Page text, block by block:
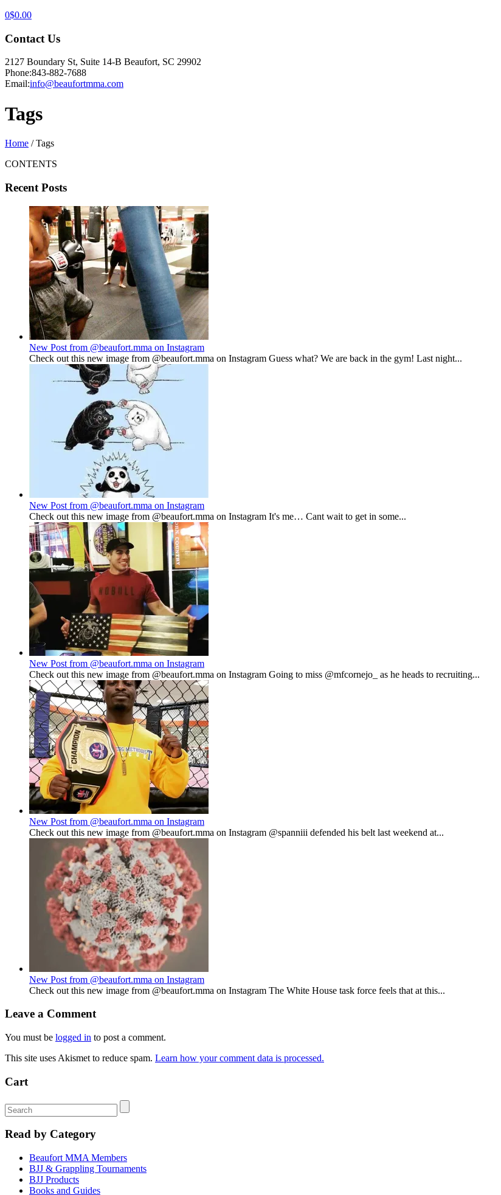
0$0.00
Contact Us
2127 Boundary St, Suite 14-B Beaufort, SC 29902
Phone:843-882-7688
Email:info@beaufortmma.com
Tags
Home /Tags
CONTENTS
Recent Posts
New Post from @beaufort.mma on Instagram
Check out this new image from @beaufort.mma on Instagram Guess what? We are back in the gym! Last night...
New Post from @beaufort.mma on Instagram
Check out this new image from @beaufort.mma on Instagram It's me… Cant wait to get in some...
New Post from @beaufort.mma on Instagram
Check out this new image from @beaufort.mma on Instagram Going to miss @mfcornejo_ as he heads to recruiting...
New Post from @beaufort.mma on Instagram
Check out this new image from @beaufort.mma on Instagram @spanniii defended his belt last weekend at...
New Post from @beaufort.mma on Instagram
Check out this new image from @beaufort.mma on Instagram The White House task force feels that at this...
Leave a Comment
You must be logged in to post a comment.
This site uses Akismet to reduce spam. Learn how your comment data is processed.
Cart
Read by Category
Beaufort MMA Members
BJJ & Grappling Tournaments
BJJ Products
Books and Guides